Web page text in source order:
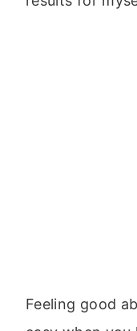
Feeling good